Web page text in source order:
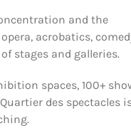
and the
acrobatics,
stages and galleries.
spaces, 100+
des spectacles